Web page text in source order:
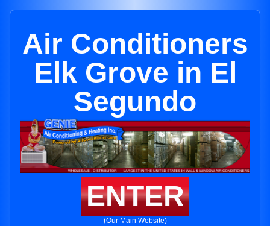
Air Conditioners
Elk Grove in El
Segundo
ENTER
(Our Main Website)